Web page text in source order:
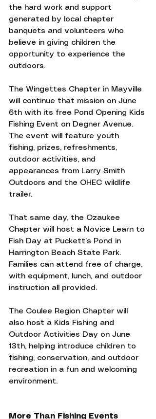
the hard work and support
generated by local chapter
banquets and volunteers who
believe in giving children the
opportunity to experience the
outdoors.
The Wingettes Chapter in Mayville
will continue that mission on June
6th with its free Pond Opening Kids
Fishing Event on Degner Avenue.
The event will feature youth
fishing, prizes, refreshments,
outdoor activities, and
appearances from Larry Smith
Outdoors and the OHEC wildlife
trailer.
That same day, the Ozaukee
Chapter will host a Novice Learn to
Fish Day at Puckett’s Pond in
Harrington Beach State Park.
Families can attend free of charge,
with equipment, lunch, and outdoor
instruction all provided.
The Coulee Region Chapter will
also host a Kids Fishing and
Outdoor Activities Day on June
13th, helping introduce children to
fishing, conservation, and outdoor
recreation in a fun and welcoming
environment.
More Than Fishing Events